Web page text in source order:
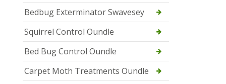
Bedbug Exterminator Swavesey
Squirrel Control Oundle
Bed Bug Control Oundle
Carpet Moth Treatments Oundle